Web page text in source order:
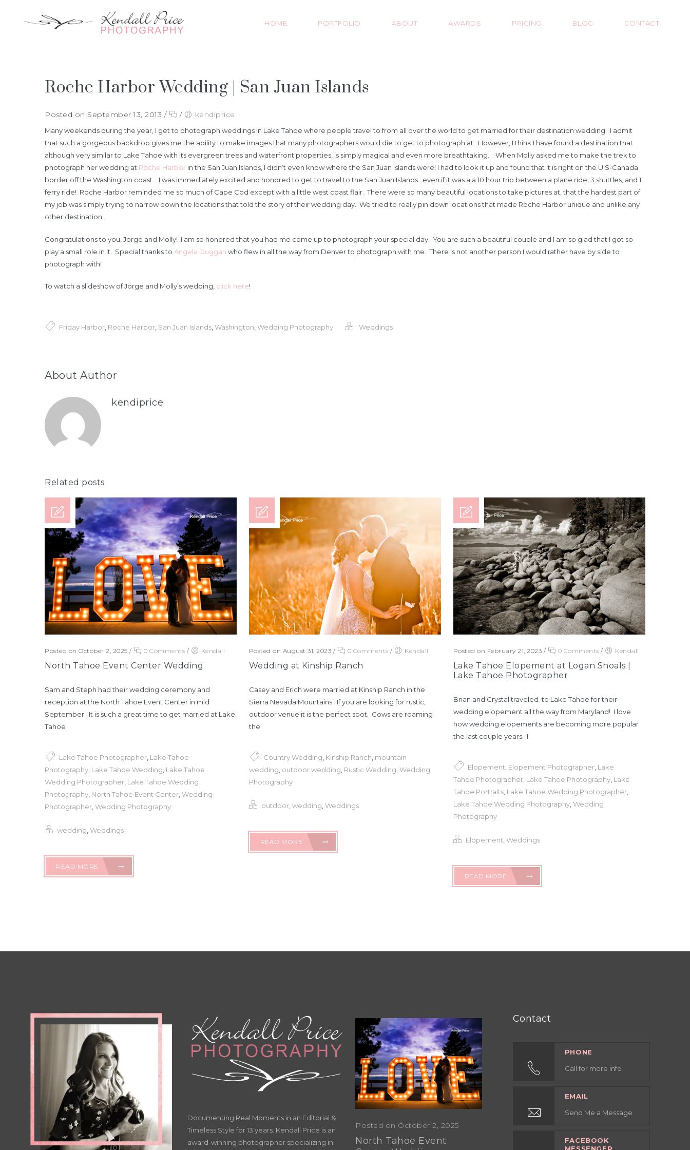
HOME PORTFOLIO ABOUT AWARDS PRICING BLOG CONTACT
Roche Harbor Wedding | San Juan Islands
Posted on September 13, 2013 / / kendiprice
Many weekends during the year, I get to photograph weddings in Lake Tahoe where people travel to from all over the world to get married for their destination wedding. I admit
that such a gorgeous backdrop gives me the ability to make images that many photographers would die to get to photograph at. However, I think I have found a destination that
although very similar to Lake Tahoe with its evergreen trees and waterfront properties, is simply magical and even more breathtaking. When Molly asked me to make the trek to
photograph her wedding at Roche Harbor in the San Juan Islands, I didn’t even know where the San Juan Islands were! I had to look it up and found that it is right on the U.S-Canada
border off the Washington coast. I was immediately excited and honored to get to travel to the San Juan Islands…even if it was a a 10 hour trip between a plane ride, 3 shuttles, and 1
ferry ride! Roche Harbor reminded me so much of Cape Cod except with a little west coast flair. There were so many beautiful locations to take pictures at, that the hardest part of
my job was simply trying to narrow down the locations that told the story of their wedding day. We tried to really pin down locations that made Roche Harbor unique and unlike any
other destination.
Congratulations to you, Jorge and Molly! I am so honored that you had me come up to photograph your special day. You are such a beautiful couple and I am so glad that I got so
play a small role in it. Special thanks to Angela Duggan who flew in all the way from Denver to photograph with me. There is not another person I would rather have by side to
photograph with!
To watch a slideshow of Jorge and Molly’s wedding, click here!
Friday Harbor Roche Harbor San Juan Islands Washington Wedding Photography Weddings
About Author
kendiprice
Related posts
Posted on October 2, 2025 / 0 Comments / Kendall
North Tahoe Event Center Wedding
Sam and Steph had their wedding ceremony and
reception at the North Tahoe Event Center in mid
September. It is such a great time to get married at Lake
Tahoe
Lake Tahoe Photographer, Lake Tahoe
Photography, Lake Tahoe Wedding, Lake Tahoe
Wedding Photographer, Lake Tahoe Wedding
Photography, North Tahoe Event Center,Wedding
Photographer,Wedding Photography
wedding Weddings
READ MORE
Posted on August 31, 2023 / 0 Comments / Kendall
Wedding at Kinship Ranch
Casey and Erich were married at Kinship Ranch in the
Sierra Nevada Mountains. If you are looking for rustic,
outdoor venue it is the perfect spot. Cows are roaming
the
Country Wedding, Kinship Ranch, mountain
wedding, outdoor wedding, Rustic Wedding,Wedding
Photography
outdoor, wedding Weddings
READ MORE
Posted on February 21, 2023 / 0 Comments / Kendall
Lake Tahoe Elopement at Logan Shoals |
Lake Tahoe Photographer
Brian and Crystal traveled to Lake Tahoe for their
wedding elopement all the way from Maryland! I love
how wedding elopements are becoming more popular
the last couple years. I
Elopement, Elopement Photographer, Lake
Tahoe Photographer, Lake Tahoe Photography, Lake
Tahoe Portraits, Lake Tahoe Wedding Photographer,
Lake Tahoe Wedding Photography,Wedding
Photography
Elopement Weddings
READ MORE
Documenting Real Moments in an Editorial &
Timeless Style for 13 years. Kendall Price is an
award-winning photographer specializing in
Posted on October 2, 2025
North Tahoe Event
Contact
PHONE
Call for more info
EMAIL
Send Me a Message
FACEBOOK